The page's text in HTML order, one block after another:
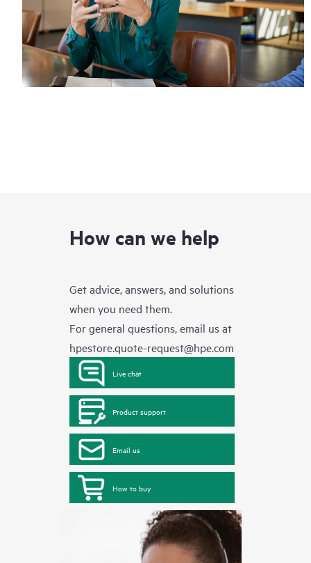
How can we help
Get advice, answers, and solutions
when you need them.
For general questions, email us at
hpestore.quote-request@hpe.com
Live chat
Product support
Email us
How to buy